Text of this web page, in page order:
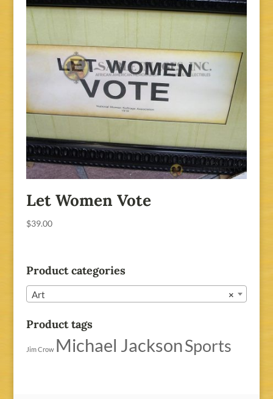
Let Women Vote
$39.00
Product categories
×
Art
Product tags
Jim Crow Michael JacksonSports